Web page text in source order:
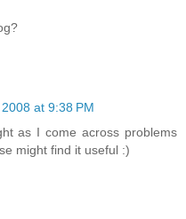
at 9:38 PM
as I come across problems
might find it useful :)